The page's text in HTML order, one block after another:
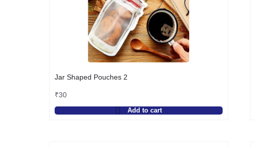
Jar Shaped Pouches 2
₹30
Add to cart